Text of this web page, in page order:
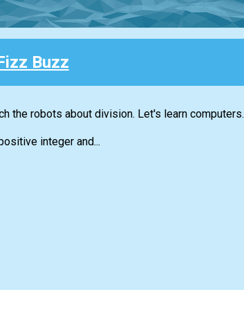
Buzz
the robots about division. Let's learn computers.
integer and...